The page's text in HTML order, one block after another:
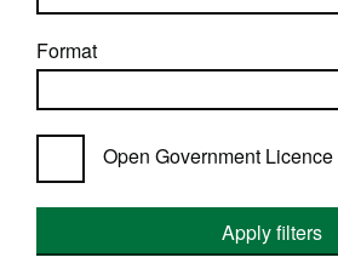
Format
Open Government
Apply filters